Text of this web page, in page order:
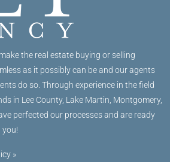
the real estate buying or selling
as it possibly can be and our agents
do so. Through experience in the field
in Lee County, Lake Martin, Montgomery,
perfected our processes and are ready
»